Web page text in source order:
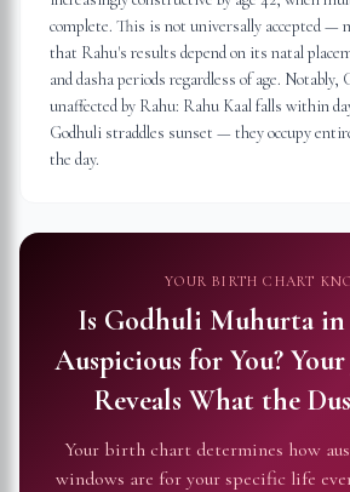
complete. This is not universally accepted —
that Rahu's results depend on its natal
and dasha periods regardless of age.
unaffected by Rahu: Rahu Kaal falls within
Godhuli straddles sunset — they occupy
the day.
YOUR BIRTH CHART
Is Godhuli Muhurta in
Auspicious for You?
Reveals What the
Your birth chart determines how
windows are for your specific life